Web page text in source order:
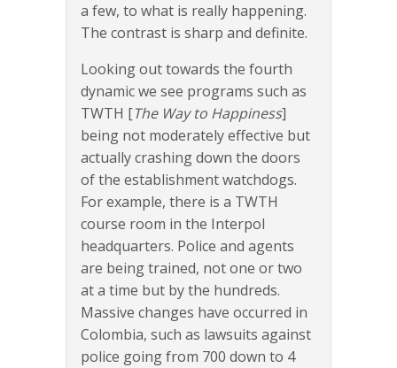
a few, to what is really happening.
The contrast is sharp and definite.
Looking out towards the fourth
dynamic we see programs such as
TWTH [The Way to Happiness]
being not moderately effective but
actually crashing down the doors
of the establishment watchdogs.
For example, there is a TWTH
course room in the Interpol
headquarters. Police and agents
are being trained, not one or two
at a time but by the hundreds.
Massive changes have occurred in
Colombia, such as lawsuits against
police going from 700 down to 4